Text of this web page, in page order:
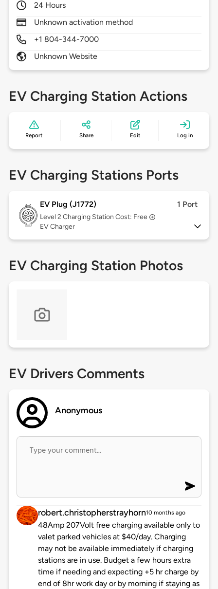
24 Hours
Unknown activation method
+1 804-344-7000
Unknown Website
EV Charging Station Actions
Report Share Edit Log in
EV Charging Stations Ports
EV Plug (J1772) 1 Port
Level 2 Charging Station Cost: Free
EV Charger
EV Charging Station Photos
EV Drivers Comments
Anonymous
robert.christopherstrayhorn10 months ago
48Amp 207Volt free charging available only to
valet parked vehicles at $40/day. Charging
may not be available immediately if charging
stations are in use. Budget a few hours extra
time if needing and expecting +5 hr charge by
end of 8hr work day or by morning if staying as